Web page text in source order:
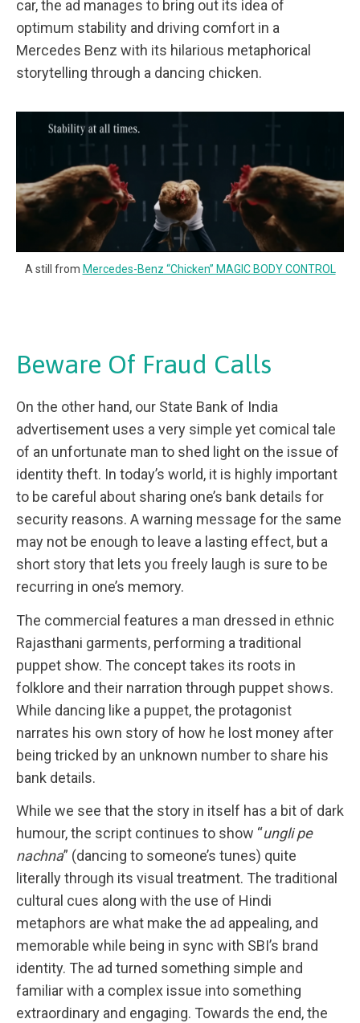
car, the ad manages to bring out its idea of
optimum stability and driving comfort in a
Mercedes Benz with its hilarious metaphorical
storytelling through a dancing chicken.
A still from Mercedes-Benz “Chicken” MAGIC BODY CONTROL
Beware Of Fraud Calls
On the other hand, our State Bank of India
advertisement uses a very simple yet comical tale
of an unfortunate man to shed light on the issue of
identity theft. In today’s world, it is highly important
to be careful about sharing one’s bank details for
security reasons. A warning message for the same
may not be enough to leave a lasting effect, but a
short story that lets you freely laugh is sure to be
recurring in one’s memory.
The commercial features a man dressed in ethnic
Rajasthani garments, performing a traditional
puppet show. The concept takes its roots in
folklore and their narration through puppet shows.
While dancing like a puppet, the protagonist
narrates his own story of how he lost money after
being tricked by an unknown number to share his
bank details.
While we see that the story in itself has a bit of dark
humour, the script continues to show “ungli pe
nachna” (dancing to someone’s tunes) quite
literally through its visual treatment. The traditional
cultural cues along with the use of Hindi
metaphors are what make the ad appealing, and
memorable while being in sync with SBI’s brand
identity. The ad turned something simple and
familiar with a complex issue into something
extraordinary and engaging. Towards the end, the